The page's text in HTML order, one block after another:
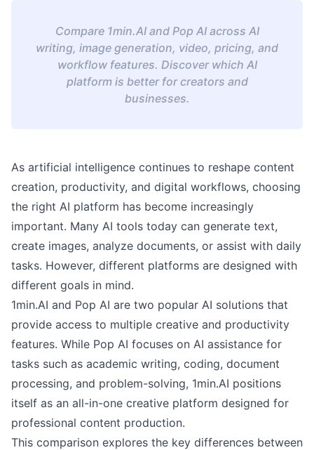
Compare 1min.AI and Pop AI across AI
writing, image generation, video, pricing, and
workflow features. Discover which AI
platform is better for creators and
businesses.
As artificial intelligence continues to reshape content
creation, productivity, and digital workflows, choosing
the right AI platform has become increasingly
important. Many AI tools today can generate text,
create images, analyze documents, or assist with daily
tasks. However, different platforms are designed with
different goals in mind.
1min.AI and Pop AI are two popular AI solutions that
provide access to multiple creative and productivity
features. While Pop AI focuses on AI assistance for
tasks such as academic writing, coding, document
processing, and problem-solving, 1min.AI positions
itself as an all-in-one creative platform designed for
professional content production.
This comparison explores the key differences between